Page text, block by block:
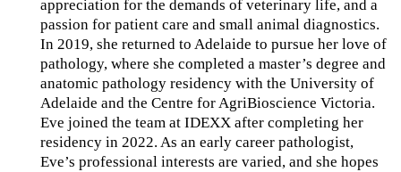
appreciation for the demands of veterinary life, and a
passion for patient care and small animal diagnostics.
In 2019, she returned to Adelaide to pursue her love of
pathology, where she completed a master’s degree and
anatomic pathology residency with the University of
Adelaide and the Centre for AgriBioscience Victoria.
Eve joined the team at IDEXX after completing her
residency in 2022. As an early career pathologist,
Eve’s professional interests are varied, and she hopes